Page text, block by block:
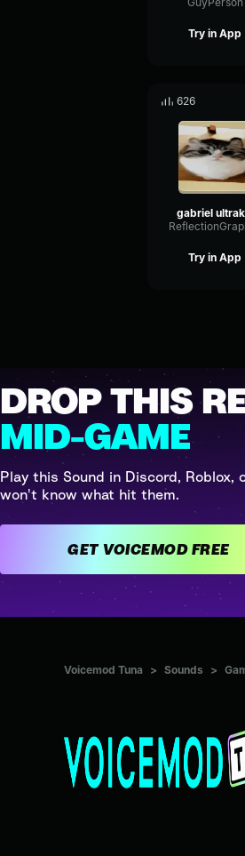
Try in App
626
gabriel
Try in App
DROP THIS
MID-GAME
Play this Sound in Discord,
won't know what hit them.
GET VOICEMOD FREE
Voicemod Tuna > Sounds >